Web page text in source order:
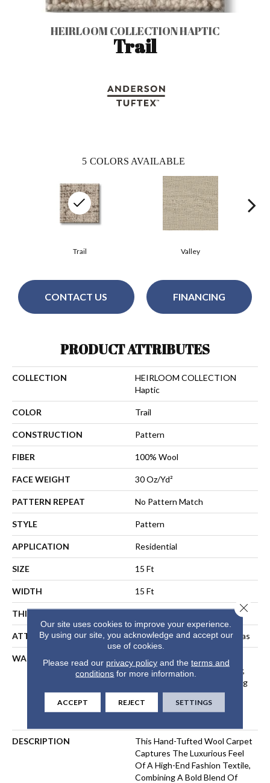
HEIRLOOM COLLECTION HAPTIC
Trail
5 COLORS AVAILABLE
Trail Valley
CONTACT US FINANCING
PRODUCT ATTRIBUTES
COLLECTION
HEIRLOOM COLLECTION
Haptic
COLOR Trail
CONSTRUCTION Pattern
FIBER 100% Wool
FACE WEIGHT 30 Oz/yd²
PATTERN REPEAT No Pattern Match
STYLE Pattern
APPLICATION Residential
SIZE 15 Ft
WIDTH 15 Ft
THICKNESS
ATTACHED PAD Polypropylene, Cotton Canvas
WARRANTY
Wool Broadloom Carpet
Residential Limited Warranty,
Residential Custom Wool Rug
1 Year Limited Warranty,
Residential Wool Broadloom
DESCRIPTION
This Hand-Tufted Wool Carpet
Captures The Luxurious Feel
Of A High-End Fashion Textile,
Combining A Bold Blend Of
Our site uses cookies to improve your experience.
By using our site, you acknowledge and accept our
use of cookies.
Please read our privacy policyand the terms and
conditions for more information.
ACCEPT REJECT SETTINGS
Close